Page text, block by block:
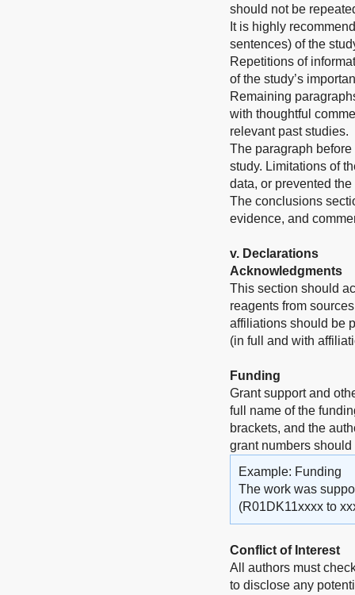
should not be
It is highly
sentences) of the
Repetitions of
of the study’s
Remaining
with thoughtful
relevant past studies.
The paragraph
study. Limitations of
data, or prevented
The conclusions
evidence, and
v. Declarations
Acknowledgments
This section should
reagents from
affiliations should be
(in full and with
Funding
Grant support and
full name of the
brackets, and the
grant numbers
Example: Funding
The work was
(R01DK11xxxx to
Conflict of Interest
All authors must
to disclose any